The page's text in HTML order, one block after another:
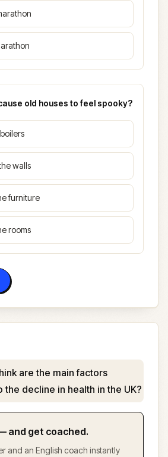
old houses to feel spooky?
walls
furniture
rooms
are the main factors
the decline in health in the UK?
and get coached.
and an English coach instantly